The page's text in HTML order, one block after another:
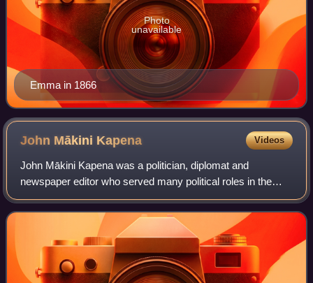
Emma in 1866
Photo
unavailable
John Mākini Kapena Videos
John Mākini Kapena was a politician, diplomat and
newspaper editor who served many political roles in the
Kingdom of Hawaii. He served as Governor of Maui from
1874 to 1876, Minister of Finance from 1